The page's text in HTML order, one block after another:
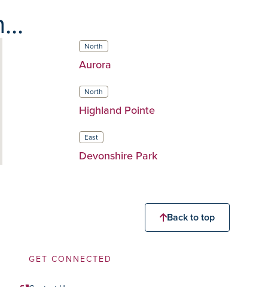
North
Aurora
North
Highland Pointe
East
Devonshire Park
Back to top
GET CONNECTED